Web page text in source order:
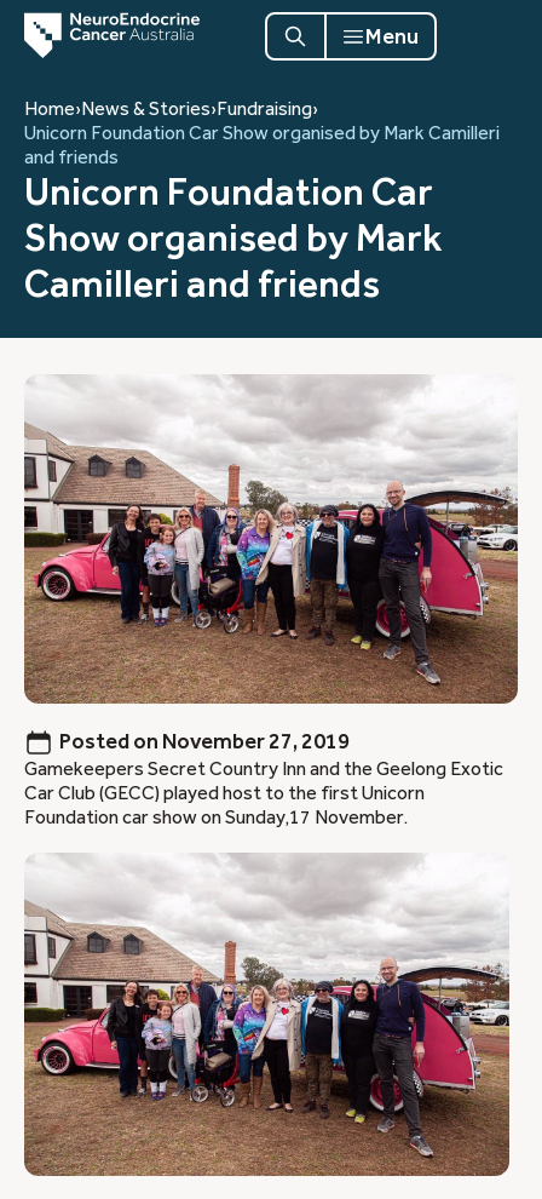
Menu
Home›News & Stories›Fundraising›
Unicorn Foundation Car Show organised by Mark Camilleri
and friends
Unicorn Foundation Car
Show organised by Mark
Camilleri and friends
Posted on November 27, 2019
Gamekeepers Secret Country Inn and the Geelong Exotic
Car Club (GECC) played host to the first Unicorn
Foundation car show on Sunday,17 November.